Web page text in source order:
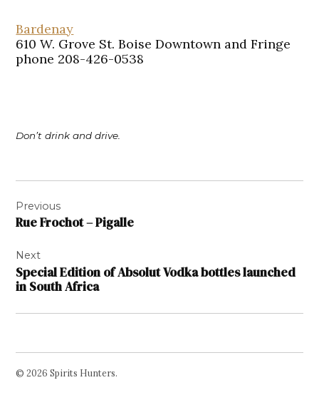
Bardenay
610 W. Grove St. Boise Downtown and Fringe
phone 208-426-0538
Don’t drink and drive.
navigation
Previous
Rue Frochot – Pigalle
Next
Special Edition of Absolut Vodka bottles launched
in South Africa
© 2026 Spirits Hunters.